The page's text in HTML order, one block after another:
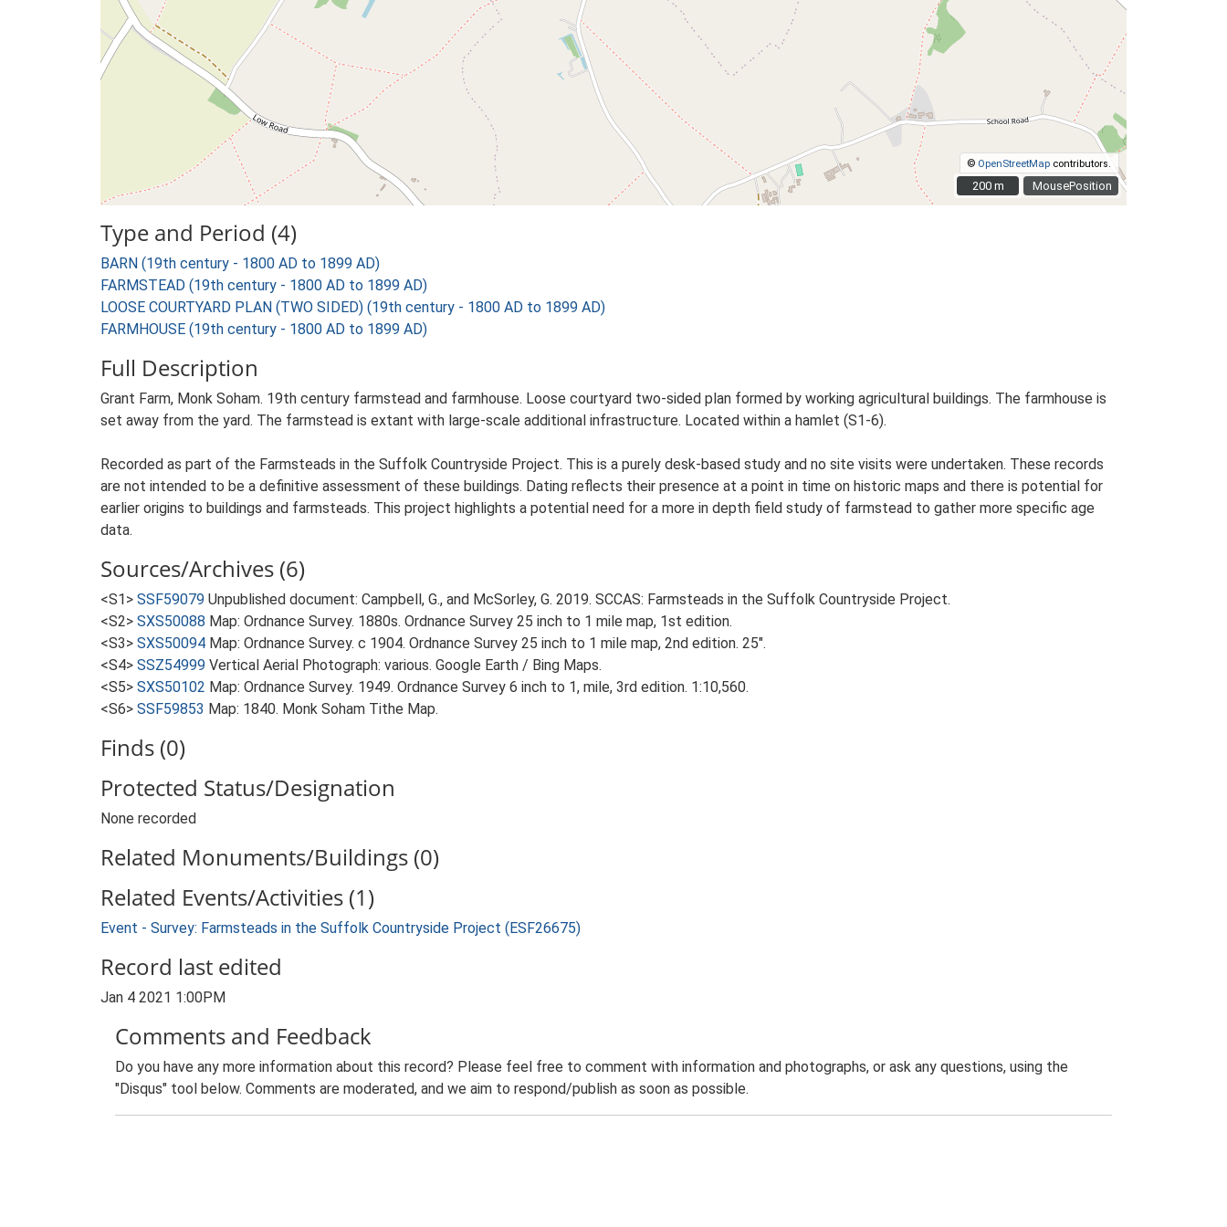
MousePosition
© OpenStreetMap contributors.
200 m
200 m
Type and Period (4)
BARN (19th century - 1800 AD to 1899 AD)
FARMSTEAD (19th century - 1800 AD to 1899 AD)
LOOSE COURTYARD PLAN (TWO SIDED) (19th century - 1800 AD to 1899 AD)
FARMHOUSE (19th century - 1800 AD to 1899 AD)
Full Description
Grant Farm, Monk Soham. 19th century farmstead and farmhouse. Loose courtyard two-sided plan formed by working agricultural buildings. The farmhouse is
set away from the yard. The farmstead is extant with large-scale additional infrastructure. Located within a hamlet (S1-6).
Recorded as part of the Farmsteads in the Suffolk Countryside Project. This is a purely desk-based study and no site visits were undertaken. These records
are not intended to be a definitive assessment of these buildings. Dating reflects their presence at a point in time on historic maps and there is potential for
earlier origins to buildings and farmsteads. This project highlights a potential need for a more in depth field study of farmstead to gather more specific age
data.
Sources/Archives (6)
<S1> SSF59079 Unpublished document: Campbell, G., and McSorley, G. 2019. SCCAS: Farmsteads in the Suffolk Countryside Project.
<S2> SXS50088 Map: Ordnance Survey. 1880s. Ordnance Survey 25 inch to 1 mile map, 1st edition.
<S3> SXS50094 Map: Ordnance Survey. c 1904. Ordnance Survey 25 inch to 1 mile map, 2nd edition. 25".
<S4> SSZ54999 Vertical Aerial Photograph: various. Google Earth / Bing Maps.
<S5> SXS50102 Map: Ordnance Survey. 1949. Ordnance Survey 6 inch to 1, mile, 3rd edition. 1:10,560.
<S6> SSF59853 Map: 1840. Monk Soham Tithe Map.
Finds (0)
Protected Status/Designation
None recorded
Related Monuments/Buildings (0)
Related Events/Activities (1)
Event - Survey: Farmsteads in the Suffolk Countryside Project (ESF26675)
Record last edited
Jan 4 2021 1:00PM
Comments and Feedback
Do you have any more information about this record? Please feel free to comment with information and photographs, or ask any questions, using the
"Disqus" tool below. Comments are moderated, and we aim to respond/publish as soon as possible.